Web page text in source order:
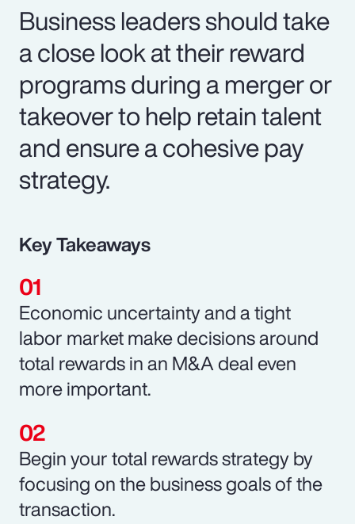
Business leaders should take
a close look at their reward
programs during a merger or
takeover to help retain talent
and ensure a cohesive pay
strategy.
Key Takeaways
Economic uncertainty and a tight
labor market make decisions around
total rewards in an M&A deal even
more important.
Begin your total rewards strategy by
focusing on the business goals of the
transaction.